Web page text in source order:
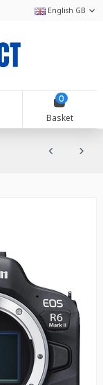
English GB
0
Basket